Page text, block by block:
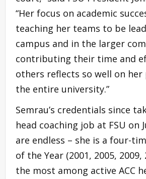
“Her focus on academic
teaching her teams to be
campus and in the larger
contributing their time and
others reflects so well on
the entire university.”
Semrau’s credentials since
head coaching job at FSU on
are endless – she is a four-
of the Year (2001, 2005, 2009,
the most among active ACC